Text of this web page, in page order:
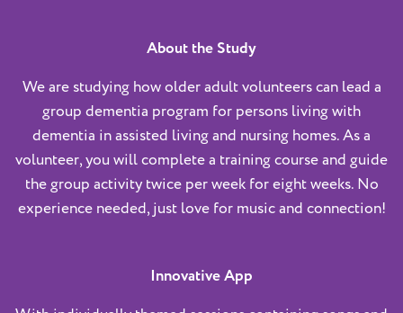
About the Study
We are studying how older adult volunteers can lead a
group dementia program for persons living with
dementia in assisted living and nursing homes. As a
volunteer, you will complete a training course and guide
the group activity twice per week for eight weeks. No
experience needed, just love for music and connection!
Innovative App